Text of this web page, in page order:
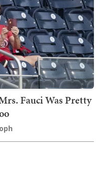
Fauci Was Pretty